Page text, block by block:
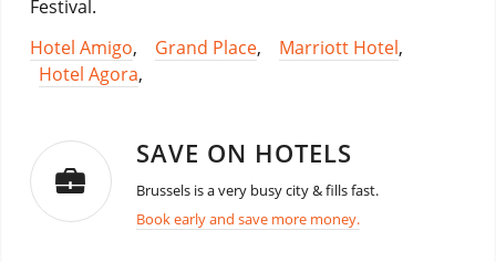
Festival.
Hotel Amigo, Grand Place, Marriott Hotel,
Hotel Agora,
SAVE ON HOTELS
Brussels is a very busy city & fills fast.
Book early and save more money.